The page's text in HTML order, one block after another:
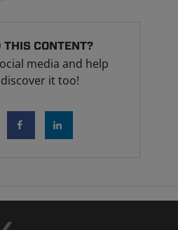
THIS CONTENT?
media and help
it too!